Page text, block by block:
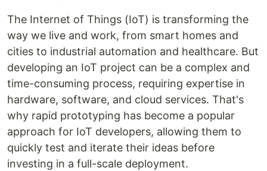
The Internet of Things (IoT) is transforming the
way we live and work, from smart homes and
cities to industrial automation and healthcare. But
developing an IoT project can be a complex and
time-consuming process, requiring expertise in
hardware, software, and cloud services. That's
why rapid prototyping has become a popular
approach for IoT developers, allowing them to
quickly test and iterate their ideas before
investing in a full-scale deployment.